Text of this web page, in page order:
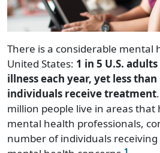
There is a considerable mental
United States: 1 in 5 U.S.
illness each year, yet less
individuals receive treatment.
million people live in areas that
mental health professionals,
number of individuals
1